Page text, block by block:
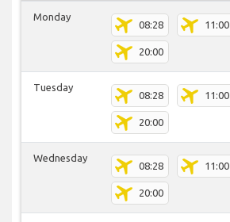
Monday
08:28 11:00
20:00
Tuesday
08:28 11:00
20:00
Wednesday
08:28 11:00
20:00